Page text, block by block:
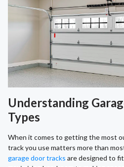
Understanding
Types
When it comes to getting the most
track you use matters more than
garage door tracks are designed to